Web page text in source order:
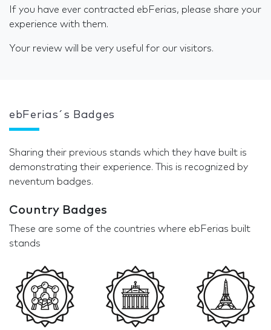
If you have ever contracted ebFerias, please share your
experience with them.
Your review will be very useful for our visitors.
ebFerias´s Badges
Sharing their previous stands which they have built is
demonstrating their experience. This is recognized by
neventum badges.
Country Badges
These are some of the countries where ebFerias built
stands